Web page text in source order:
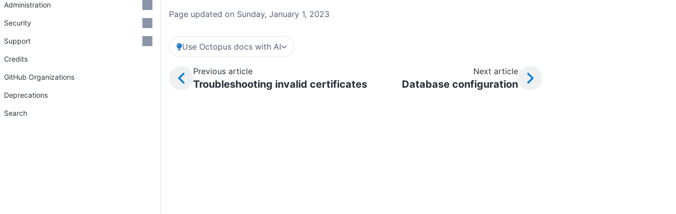
Page updated on Sunday, January 1, 2023
Use Octopus docs with AI
Previous article
Troubleshooting invalid certificates
Next article
Database configuration
Administration
Security
Support
Credits
GitHub Organizations
Deprecations
Search